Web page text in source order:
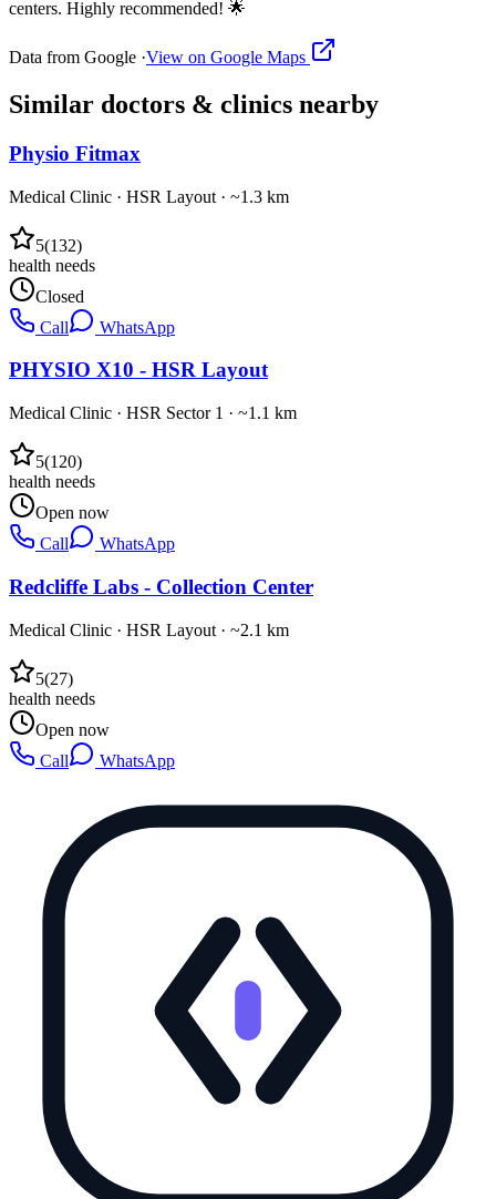
centers. Highly recommended! 🌟
Data from Google ·View on Google Maps
Similar doctors & clinics nearby
Physio Fitmax
Medical Clinic · HSR Layout · ~1.3 km
5(132)
health needs
Closed
Call
WhatsApp
PHYSIO X10 - HSR Layout
Medical Clinic · HSR Sector 1 · ~1.1 km
5(120)
health needs
Open now
Call
WhatsApp
Redcliffe Labs - Collection Center
Medical Clinic · HSR Layout · ~2.1 km
5(27)
health needs
Open now
Call
WhatsApp